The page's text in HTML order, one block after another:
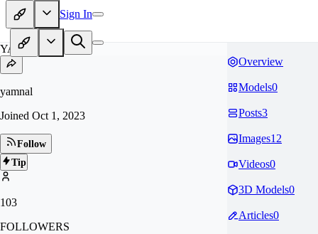
Sign In
YA
yamnal
Joined Oct 1, 2023
Follow
Tip
103
FOLLOWERS
Overview
Models0
Posts3
Images12
Videos0
3D Models0
Articles0